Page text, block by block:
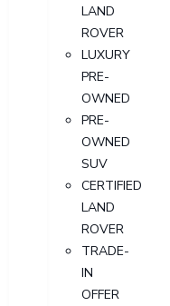
LAND
ROVER
LUXURY
PRE-
OWNED
PRE-
OWNED
SUV
CERTIFIED
LAND
ROVER
TRADE-
IN
OFFER